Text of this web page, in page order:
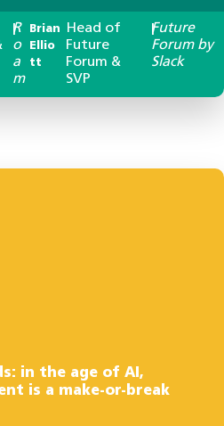
|R
o
a
m
Brian
Ellio
tt
Head of
Future
Forum &
SVP
|Future
Forum by
Slack
in the age of AI,
is a make-or-break